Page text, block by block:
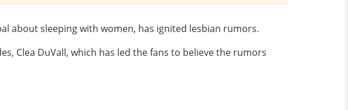
about sleeping with women, has ignited lesbian rumors.
Clea DuVall, which has led the fans to believe the rumors